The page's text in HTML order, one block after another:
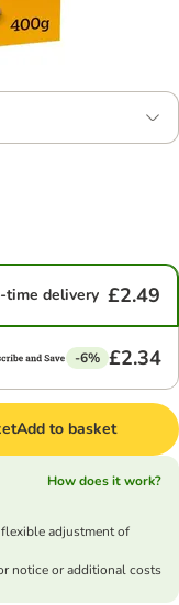
time delivery £2.49
-6% £2.34
Add to basket
How does it work?
adjustment of
notice or additional costs